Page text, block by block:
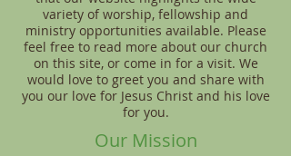
variety of worship, fellowship and
ministry opportunities available. Please
feel free to read more about our church
on this site, or come in for a visit. We
would love to greet you and share with
you our love for Jesus Christ and his love
for you.
Our Mission